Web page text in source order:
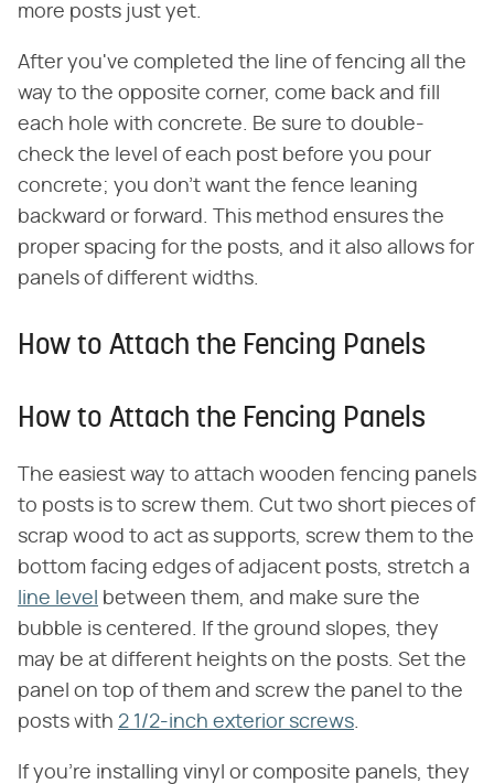
more posts just yet.
After you've completed the line of fencing all the
way to the opposite corner, come back and fill
each hole with concrete. Be sure to double-
check the level of each post before you pour
concrete; you don't want the fence leaning
backward or forward. This method ensures the
proper spacing for the posts, and it also allows for
panels of different widths.
How to Attach the Fencing Panels
How to Attach the Fencing Panels
The easiest way to attach wooden fencing panels
to posts is to screw them. Cut two short pieces of
scrap wood to act as supports, screw them to the
bottom facing edges of adjacent posts, stretch a
line level between them, and make sure the
bubble is centered. If the ground slopes, they
may be at different heights on the posts. Set the
panel on top of them and screw the panel to the
posts with 2 1/2-inch exterior screws.
If you're installing vinyl or composite panels, they